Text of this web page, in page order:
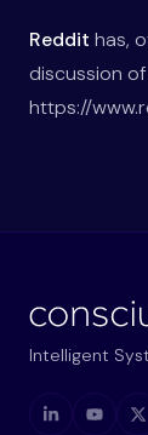
Reddit has,
discussion
https://
Intelligent